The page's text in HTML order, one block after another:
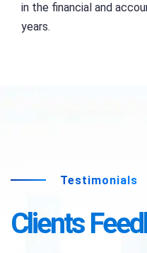
in the financial and
years.
Testimonials
Clients